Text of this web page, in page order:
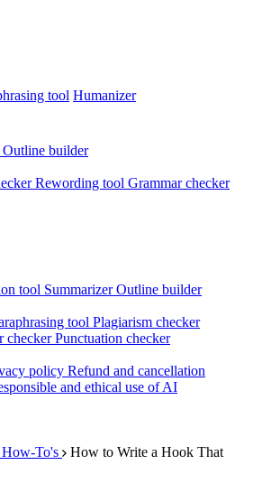
tool Humanizer
Outline builder
Rewording tool Grammar checker
tool SummarizerOutline builder
tool Plagiarism checker
checkerPunctuation checker
policy Refund and cancellation
and ethical use of AI
To's
How to Write a Hook That